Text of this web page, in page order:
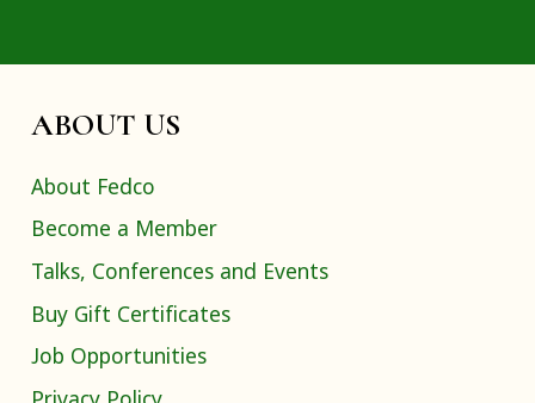
ABOUT US
About Fedco
Become a Member
Talks, Conferences and Events
Buy Gift Certificates
Job Opportunities